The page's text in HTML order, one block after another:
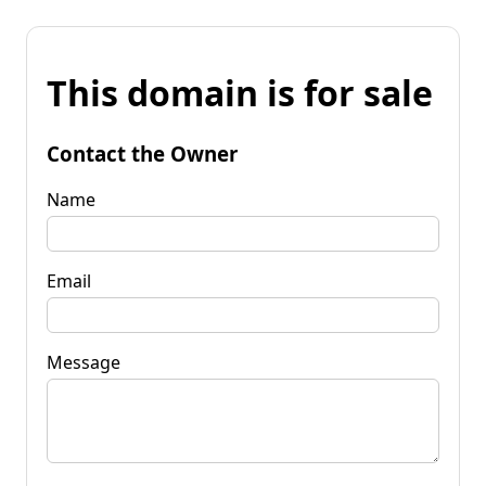
This domain is for sale
Contact the Owner
Name
Email
Message